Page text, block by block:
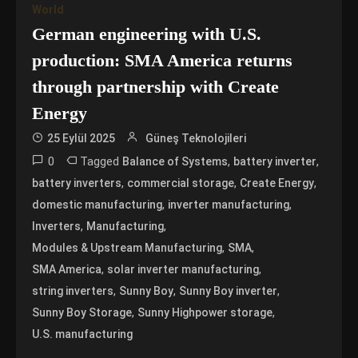
World
German engineering with U.S.
production: SMA America returns
through partnership with Create
Energy
25 Eylül 2025 Güneş Teknolojileri
0 Tagged Balance of Systems, battery inverter,
battery inverters, commercial storage, Create Energy,
domestic manufacturing, inverter manufacturing,
Inverters, Manufacturing,
Modules & Upstream Manufacturing, SMA,
SMA America, solar inverter manufacturing,
string inverters, Sunny Boy, Sunny Boy inverter,
Sunny Boy Storage, Sunny Highpower storage,
U.S. manufacturing